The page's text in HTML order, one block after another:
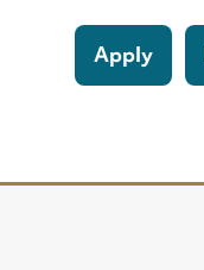
Apply